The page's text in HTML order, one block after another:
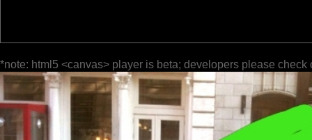
*note: html5 <canvas> player is beta; developers please check